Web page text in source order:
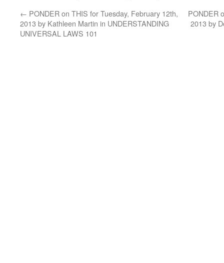
← PONDER on THIS for Tuesday, February 12th,
2013 by Kathleen Martin in UNDERSTANDING
UNIVERSAL LAWS 101
PONDER
2013 by